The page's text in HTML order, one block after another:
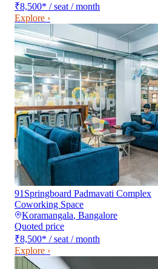
₹8,500* / seat / month
Explore ›
91Springboard Padmavati Complex
Coworking Space
Koramangala, Bangalore
Quoted price
₹8,500* / seat / month
Explore ›